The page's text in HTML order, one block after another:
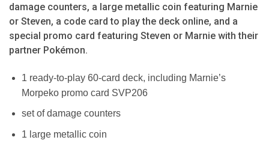
damage counters, a large metallic coin featuring Marnie
or Steven, a code card to play the deck online, and a
special promo card featuring Steven or Marnie with their
partner Pokémon.
1 ready-to-play 60-card deck, including Marnie’s
Morpeko promo card SVP206
set of damage counters
1 large metallic coin